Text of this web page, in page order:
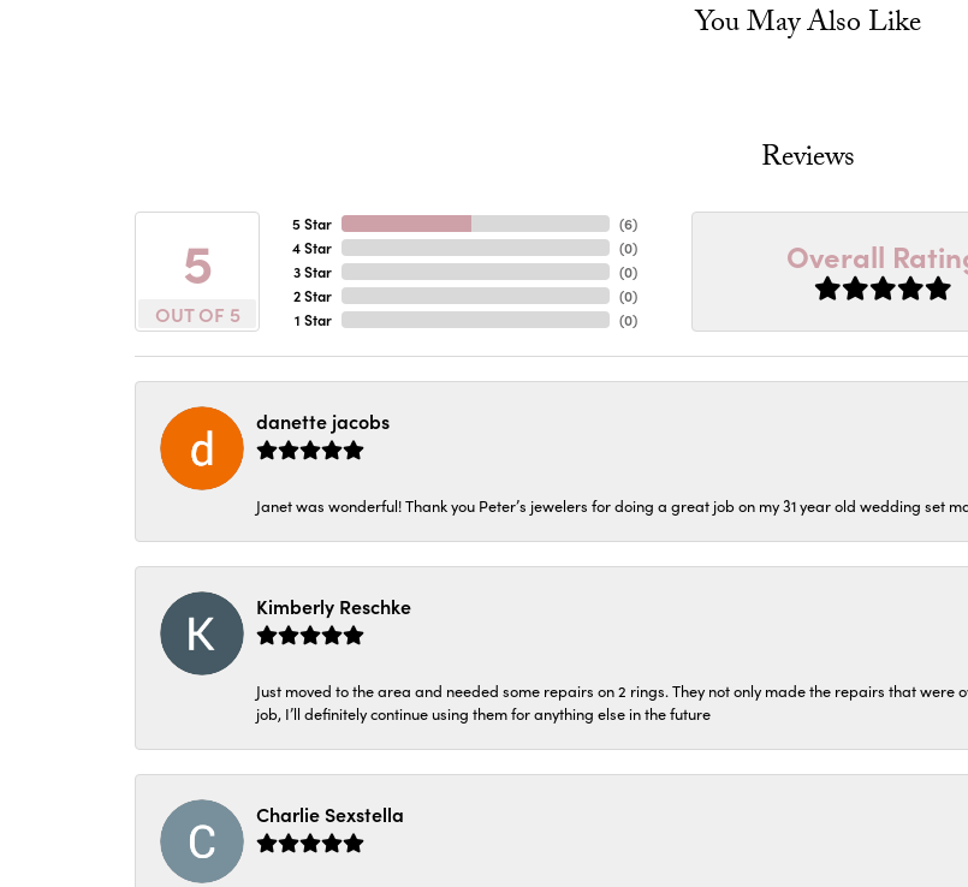
You May Also Like
Reviews
5
OUT OF 5
5 Star
4 Star
3 Star
2 Star
1 Star
(6)
(0)
(0)
(0)
(0)
Overall
danette jacobs
Janet was wonderful! Thank you Peter’s jewelers for doing a great job on my 31 year old wedding set
Kimberly Reschke
Just moved to the area and needed some repairs on 2 rings. They not only made the repairs that
job, I’ll definitely continue using them for anything else in the future
Charlie Sexstella